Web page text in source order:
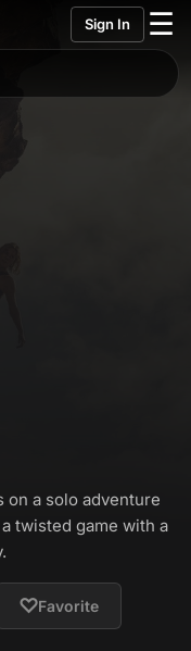
Sign In ☰
on a solo adventure
twisted game with a
♡Favorite